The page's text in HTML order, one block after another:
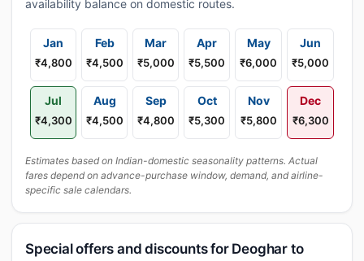
availability balance on domestic routes.
Jan
₹4,800
Feb
₹4,500
Mar
₹5,000
Apr
₹5,500
May
₹6,000
Jun
₹5,000
Jul
₹4,300
Aug
₹4,500
Sep
₹4,800
Oct
₹5,300
Nov
₹5,800
Dec
₹6,300
Estimates based on Indian-domestic seasonality patterns. Actual
fares depend on advance-purchase window, demand, and airline-
specific sale calendars.
Special offers and discounts for Deoghar to